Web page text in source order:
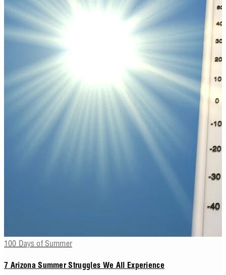
100 Days of Summer
7 Arizona Summer Struggles We All Experience